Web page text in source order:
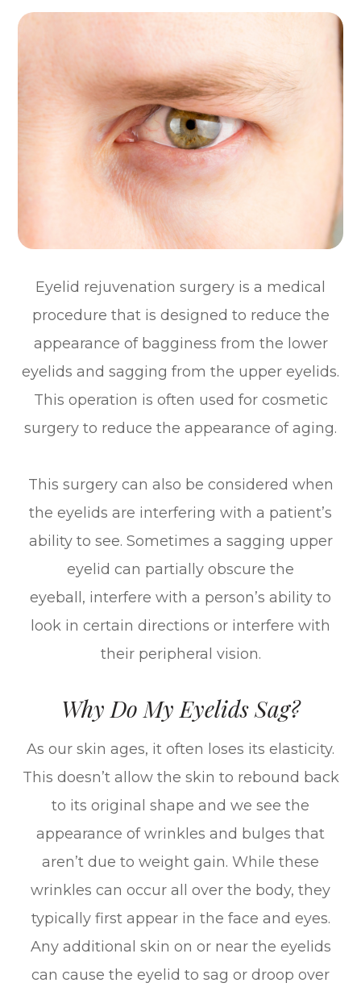
Eyelid rejuvenation surgery is a medical
procedure that is designed to reduce the
appearance of bagginess from the lower
eyelids and sagging from the upper eyelids.
This operation is often used for cosmetic
surgery to reduce the appearance of aging.
This surgery can also be considered when
the eyelids are interfering with a patient’s
ability to see. Sometimes a sagging upper
eyelid can partially obscure the
eyeball, interfere with a person’s ability to
look in certain directions or interfere with
their peripheral vision.
Why Do My Eyelids Sag?
As our skin ages, it often loses its elasticity.
This doesn’t allow the skin to rebound back
to its original shape and we see the
appearance of wrinkles and bulges that
aren’t due to weight gain. While these
wrinkles can occur all over the body, they
typically first appear in the face and eyes.
Any additional skin on or near the eyelids
can cause the eyelid to sag or droop over